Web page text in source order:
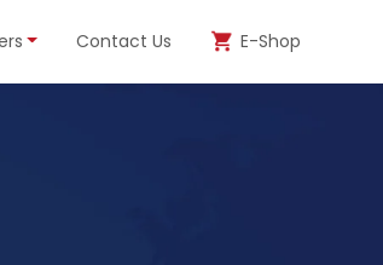
Contact Us E-Shop